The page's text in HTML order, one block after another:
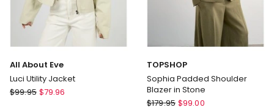
All About Eve
Luci Utility Jacket
All
$99.95 $79.96
TOPSHOP
Sophia Padded Shoulder
Blazer in Stone
TOPSHOP
$179.95 $99.00